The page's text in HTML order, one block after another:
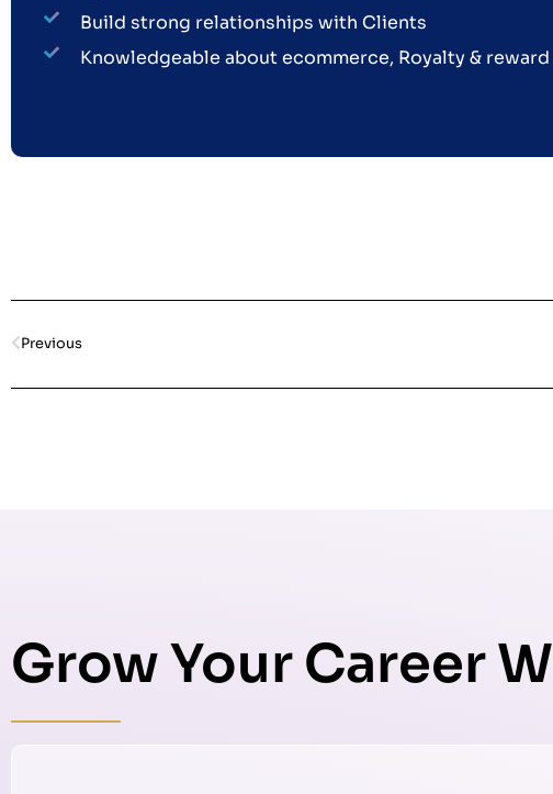
Build strong relationships with Clients
Knowledgeable about ecommerce, Royalty &
Previous
Grow Your Career